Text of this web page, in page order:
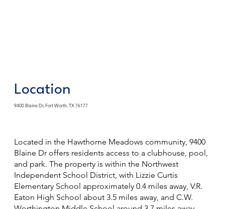
Located in the Hawthorne Meadows community, 9400
Blaine Dr offers residents access to a clubhouse, pool,
and park. The property is within the Northwest
Independent School District, with Lizzie Curtis
Elementary School approximately 0.4 miles away, V.R.
Eaton High School about 3.5 miles away, and C.W.
9400 Blaine Dr, Fort Worth, TX 76177
Location